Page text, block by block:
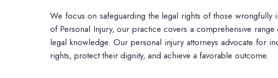
We focus on safeguarding the legal rights of those
of Personal Injury, our practice covers a comprehensive
legal knowledge. Our personal injury attorneys advocate for
rights, protect their dignity, and achieve a favorable outcome.